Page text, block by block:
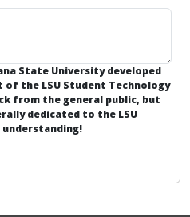
State University developed
the LSU Student Technology
from the general public, but
dedicated to the LSU